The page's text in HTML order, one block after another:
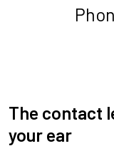
The contact
your ear